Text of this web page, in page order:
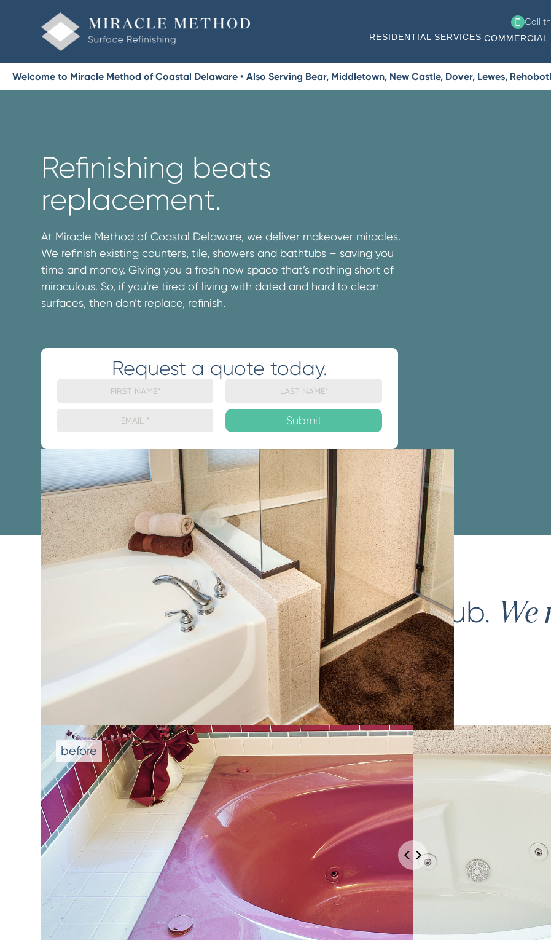
Call
RESIDENTIAL SERVICES COMMERCIAL
Welcome to Miracle Method of Coastal Delaware • Also Serving Bear, Middletown, New Castle, Dover, Lewes,
Refinishing beats
replacement.
At Miracle Method of Coastal Delaware, we deliver makeover miracles.
We refinish existing counters, tile, showers and bathtubs – saving you
time and money. Giving you a fresh new space that’s nothing short of
miraculous. So, if you’re tired of living with dated and hard to clean
surfaces, then don’t replace, refinish.
Request a quote today.
We don't replace yourbathtub.
again.